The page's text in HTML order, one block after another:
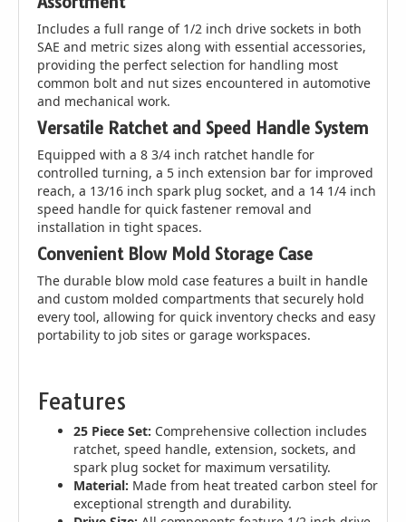
Includes a full range of 1/2 inch drive sockets in both
SAE and metric sizes along with essential accessories,
providing the perfect selection for handling most
common bolt and nut sizes encountered in automotive
and mechanical work.
Versatile Ratchet and Speed Handle System
Equipped with a 8 3/4 inch ratchet handle for
controlled turning, a 5 inch extension bar for improved
reach, a 13/16 inch spark plug socket, and a 14 1/4 inch
speed handle for quick fastener removal and
installation in tight spaces.
Convenient Blow Mold Storage Case
The durable blow mold case features a built in handle
and custom molded compartments that securely hold
every tool, allowing for quick inventory checks and easy
portability to job sites or garage workspaces.
Features
25 Piece Set: Comprehensive collection includes
ratchet, speed handle, extension, sockets, and
spark plug socket for maximum versatility.
Material: Made from heat treated carbon steel for
exceptional strength and durability.